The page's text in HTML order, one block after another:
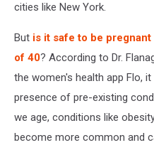
cities like New York.
But is it safe to be
of 40? According to Dr.
the women's health app Flo,
presence of pre-existing
we age, conditions like
become more common and